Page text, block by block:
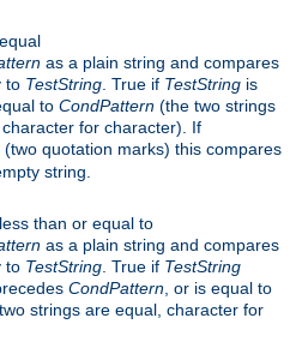
as a plain string and compares
to TestString . True if TestString is
to CondPattern (the two strings
for character). If
(two quotation marks) this compares
string.
than or equal to
as a plain string and compares
to TestString . True if TestString
CondPattern , or is equal to
strings are equal, character for